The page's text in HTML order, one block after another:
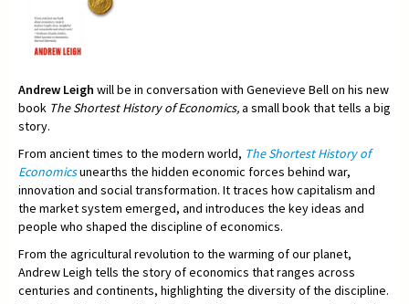
Andrew Leigh will be in conversation with Genevieve Bell on his new
book The Shortest History of Economics,a small book that tells a big
story.
From ancient times to the modern world, The Shortest History of
Economicsunearths the hidden economic forces behind war,
innovation and social transformation. It traces how capitalism and
the market system emerged, and introduces the key ideas and
people who shaped the discipline of economics.
From the agricultural revolution to the warming of our planet,
Andrew Leigh tells the story of economics that ranges across
centuries and continents, highlighting the diversity of the discipline.